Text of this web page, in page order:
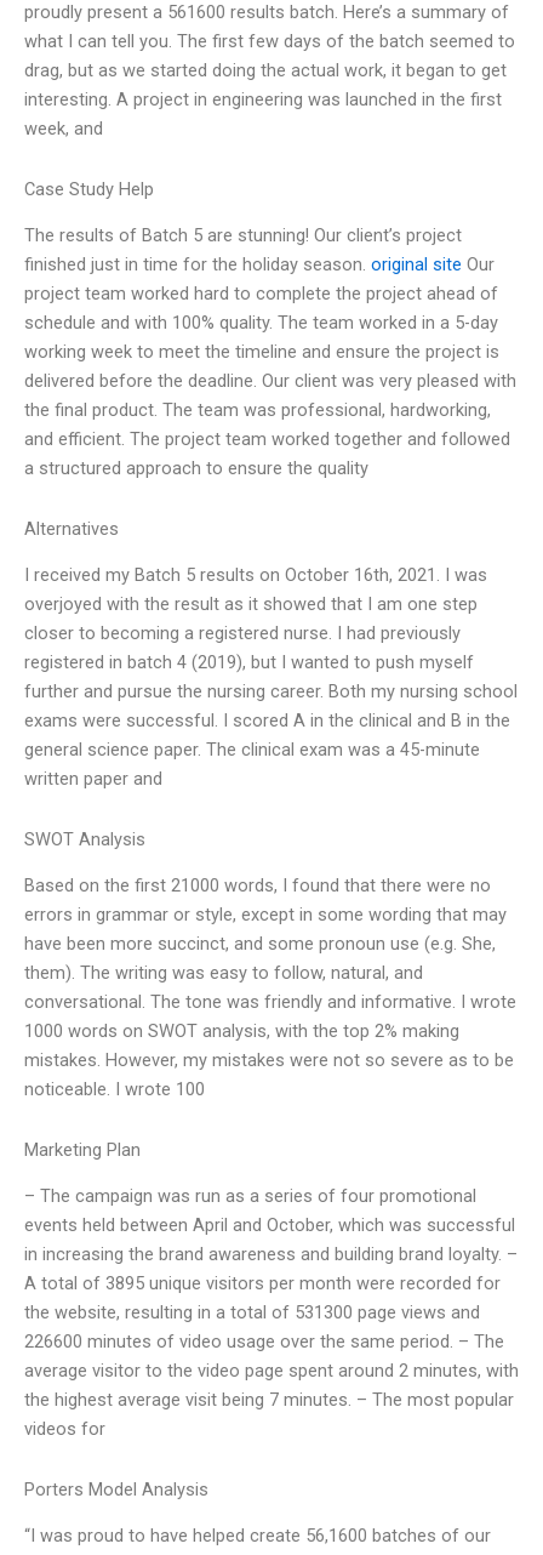
proudly present a 561600 results batch. Here’s a summary of
what I can tell you. The first few days of the batch seemed to
drag, but as we started doing the actual work, it began to get
interesting. A project in engineering was launched in the first
week, and
Case Study Help
The results of Batch 5 are stunning! Our client’s project
finished just in time for the holiday season. original site Our
project team worked hard to complete the project ahead of
schedule and with 100% quality. The team worked in a 5-day
working week to meet the timeline and ensure the project is
delivered before the deadline. Our client was very pleased with
the final product. The team was professional, hardworking,
and efficient. The project team worked together and followed
a structured approach to ensure the quality
Alternatives
I received my Batch 5 results on October 16th, 2021. I was
overjoyed with the result as it showed that I am one step
closer to becoming a registered nurse. I had previously
registered in batch 4 (2019), but I wanted to push myself
further and pursue the nursing career. Both my nursing school
exams were successful. I scored A in the clinical and B in the
general science paper. The clinical exam was a 45-minute
written paper and
SWOT Analysis
Based on the first 21000 words, I found that there were no
errors in grammar or style, except in some wording that may
have been more succinct, and some pronoun use (e.g. She,
them). The writing was easy to follow, natural, and
conversational. The tone was friendly and informative. I wrote
1000 words on SWOT analysis, with the top 2% making
mistakes. However, my mistakes were not so severe as to be
noticeable. I wrote 100
Marketing Plan
– The campaign was run as a series of four promotional
events held between April and October, which was successful
in increasing the brand awareness and building brand loyalty. –
A total of 3895 unique visitors per month were recorded for
the website, resulting in a total of 531300 page views and
226600 minutes of video usage over the same period. – The
average visitor to the video page spent around 2 minutes, with
the highest average visit being 7 minutes. – The most popular
videos for
Porters Model Analysis
“I was proud to have helped create 56,1600 batches of our